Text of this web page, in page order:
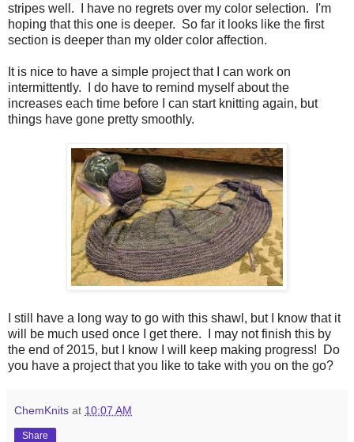
stripes well. I have no regrets over my color selection. I'm
hoping that this one is deeper. So far it looks like the first
section is deeper than my older color affection.
It is nice to have a simple project that I can work on
intermittently. I do have to remind myself about the
increases each time before I can start knitting again, but
things have gone pretty smoothly.
I still have a long way to go with this shawl, but I know that it
will be much used once I get there. I may not finish this by
the end of 2015, but I know I will keep making progress! Do
you have a project that you like to take with you on the go?
ChemKnits at 10:07 AM
Share